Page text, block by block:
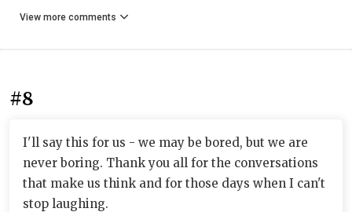
View more comments
#8
I'll say this for us - we may be bored, but we are
never boring. Thank you all for the conversations
that make us think and for those days when I can't
stop laughing.